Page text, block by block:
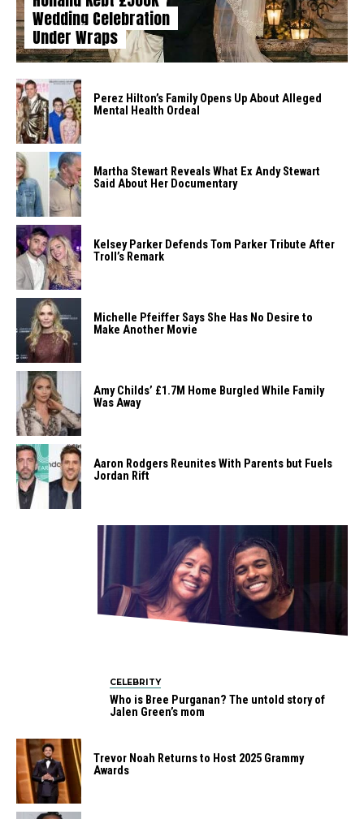
Wedding Celebration
Under Wraps
Perez Hilton’s Family Opens Up About Alleged
Mental Health Ordeal
Martha Stewart Reveals What Ex Andy Stewart
Said About Her Documentary
Kelsey Parker Defends Tom Parker Tribute After
Troll’s Remark
Michelle Pfeiffer Says She Has No Desire to
Make Another Movie
Amy Childs’ £1.7M Home Burgled While Family
Was Away
Aaron Rodgers Reunites With Parents but Fuels
Jordan Rift
CELEBRITY
Who is Bree Purganan? The untold story of
Jalen Green’s mom
Trevor Noah Returns to Host 2025 Grammy
Awards